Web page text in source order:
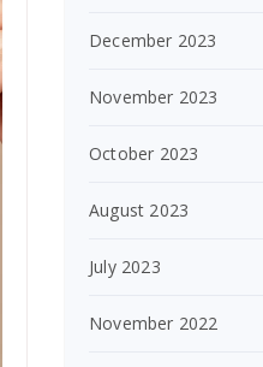
December 2023
November 2023
October 2023
August 2023
July 2023
November 2022